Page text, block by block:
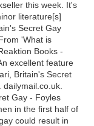
this week. It's
literature[s]
Secret Gay
'What is
Books -
excellent feature
Britain's Secret
Gay - Foyles
in the first half of
could result in